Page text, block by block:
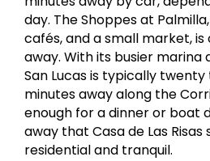
day. The Shoppes at
cafés, and a small market,
away. With its busier marina
San Lucas is typically
minutes away along the
enough for a dinner or boat
away that Casa de Las
residential and tranquil.